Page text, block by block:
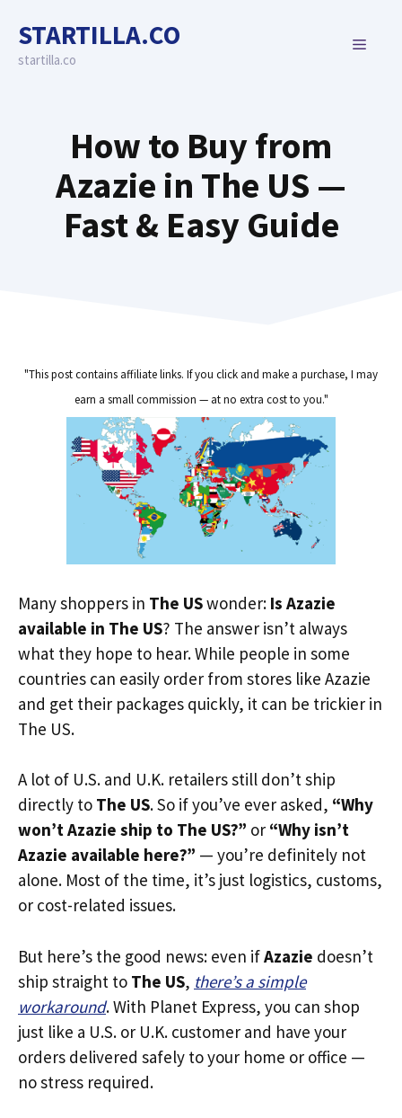
content
STARTILLA.CO
startilla.co
MENU
How to Buy from
Azazie in The US —
Fast & Easy Guide
"This post contains affiliate links. If you click and make a purchase, I may
earn a small commission — at no extra cost to you."
Many shoppers in The USwonder: Is Azazie
available in The US? The answer isn’t always
what they hope to hear. While people in some
countries can easily order from stores like Azazie
and get their packages quickly, it can be trickier in
The US.
A lot of U.S. and U.K. retailers still don’t ship
directly to The US. So if you’ve ever asked, “Why
won’t Azazie ship to The US?” or “Why isn’t
Azazie available here?” — you’re definitely not
alone. Most of the time, it’s just logistics, customs,
or cost-related issues.
But here’s the good news: even ifAzazie doesn’t
ship straight to The US, there’s a simple
workaround. With Planet Express, you can shop
just like a U.S. or U.K. customer and have your
orders delivered safely to your home or office —
no stress required.